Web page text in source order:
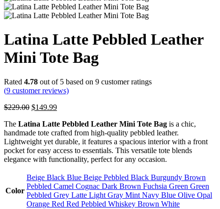
Latina Latte Pebbled Leather
Mini Tote Bag
Rated 4.78 out of 5 based on 9 customer ratings
(9 customer reviews)
$229.00 Original
was:
$229.00.
$149.99Current
is:
$149.99.
The Latina Latte Pebbled Leather Mini Tote Bag is a chic,
handmade tote crafted from high-quality pebbled leather.
Lightweight yet durable, it features a spacious interior with a front
pocket for easy access to essentials. This versatile tote blends
elegance with functionality, perfect for any occasion.
Color
Beige Black Blue Beige Pebbled Black Burgundy Brown
Pebbled Camel Cognac Dark Brown Fuchsia Green Green
Pebbled Grey Latte Light Gray Mint Navy Blue Olive Opal
Orange Red Red Pebbled Whiskey Brown White